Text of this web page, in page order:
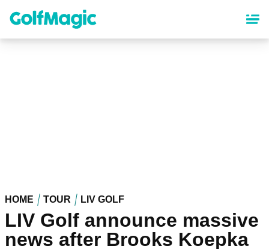
content
HOME TOUR LIV GOLF
LIV Golf announce massive
news after Brooks Koepka